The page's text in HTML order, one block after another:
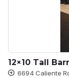
12×10 Tall
6694 Caliente